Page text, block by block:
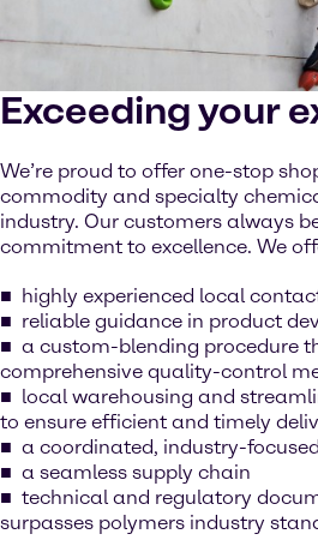
Exceeding your
We’re proud to offer one-stop
commodity and specialty
industry. Our customers always
commitment to excellence. We
highly experienced local
reliable guidance in product
a custom-blending procedure
comprehensive quality-control
local warehousing and
to ensure efficient and timely
a coordinated, industry-
a seamless supply chain
technical and regulatory
surpasses polymers industry